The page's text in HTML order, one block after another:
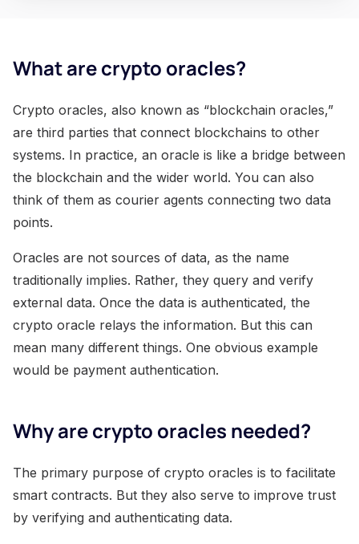
What are crypto oracles?
Crypto oracles, also known as “blockchain oracles,”
are third parties that connect blockchains to other
systems. In practice, an oracle is like a bridge between
the blockchain and the wider world. You can also
think of them as courier agents connecting two data
points.
Oracles are not sources of data, as the name
traditionally implies. Rather, they query and verify
external data. Once the data is authenticated, the
crypto oracle relays the information. But this can
mean many different things. One obvious example
would be payment authentication.
Why are crypto oracles needed?
The primary purpose of crypto oracles is to facilitate
smart contracts. But they also serve to improve trust
by verifying and authenticating data.